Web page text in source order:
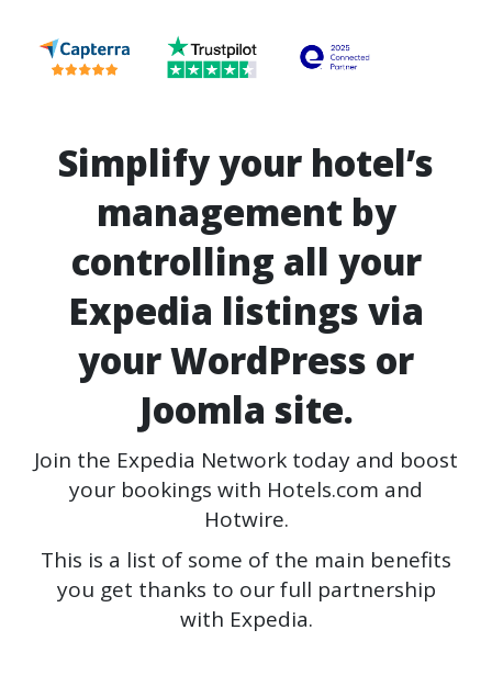
Simplify your hotel’s
management by
controlling all your
Expedia listings via
your WordPress or
Joomla site.
Join the Expedia Network today and boost
your bookings with Hotels.com and
Hotwire.
This is a list of some of the main benefits
you get thanks to our full partnership
with Expedia.